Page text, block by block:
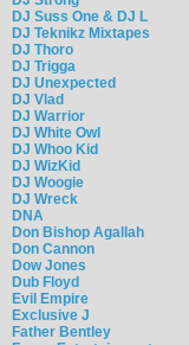
DJ Suss One & DJ L
DJ Teknikz Mixtapes
DJ Thoro
DJ Trigga
DJ Unexpected
DJ Vlad
DJ Warrior
DJ White Owl
DJ Whoo Kid
DJ WizKid
DJ Woogie
DJ Wreck
DNA
Don Bishop Agallah
Don Cannon
Dow Jones
Dub Floyd
Evil Empire
Exclusive J
Father Bentley